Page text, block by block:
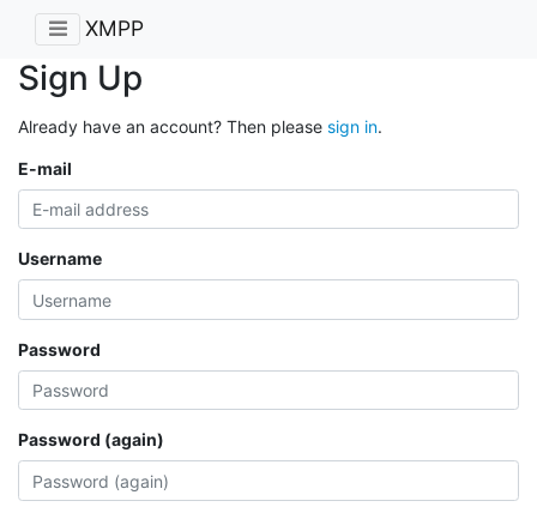
XMPP
Sign Up
Already have an account? Then please sign in.
E-mail
Username
Password
Password (again)